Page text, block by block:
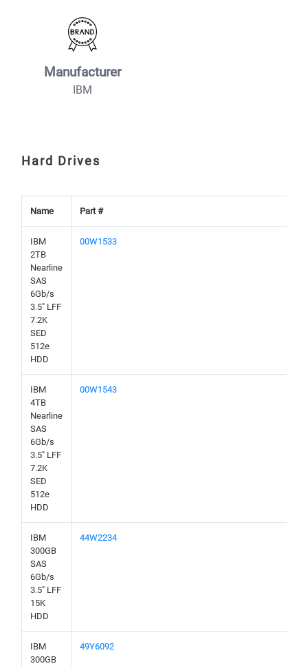
Manufacturer
IBM
Hard Drives
Name Part #
IBM
2TB
Nearline
SAS
6Gb/s
3.5" LFF
7.2K
SED
512e
HDD
00W1533
IBM
4TB
Nearline
SAS
6Gb/s
3.5" LFF
7.2K
SED
512e
HDD
00W1543
IBM
300GB
SAS
6Gb/s
3.5" LFF
15K
HDD
44W2234
IBM
300GB
49Y6092